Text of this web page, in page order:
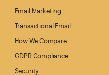
Email Marketing
Transactional Email
How We Compare
GDPR Compliance
Security